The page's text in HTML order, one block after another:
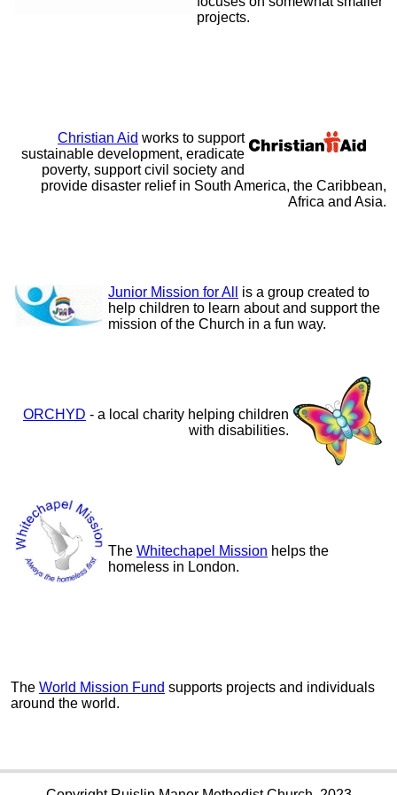
projects.
Christian Aid works to support
sustainable development, eradicate
poverty, support civil society and
provide disaster relief in South America, the Caribbean,
Africa and Asia.
Junior Mission for All
is a group created to
help children to learn about and support the
mission of the Church in a fun way.
ORCHYD - a local charity helping children
with disabilities.
The Whitechapel Mission helps the
homeless in London.
The World Mission Fund supports projects and individuals
around the world.